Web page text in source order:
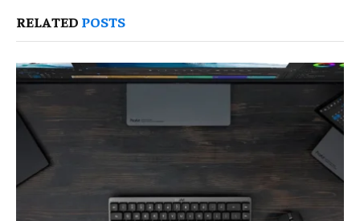
RELATED POSTS